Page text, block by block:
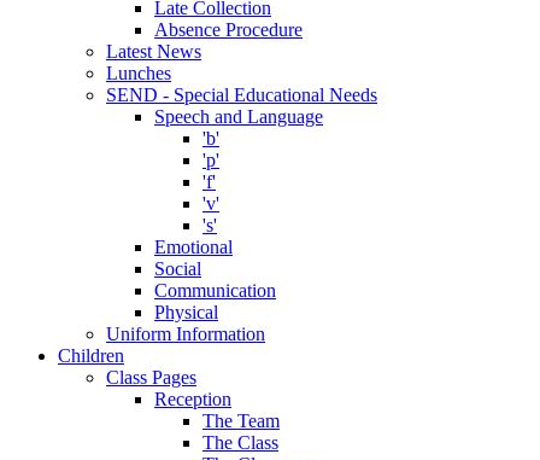
Late Collection
Absence Procedure
Latest News
Lunches
SEND - Special Educational Needs
Speech and Language
'b'
'p'
'f'
'v'
's'
Emotional
Social
Communication
Physical
Uniform Information
Children
Class Pages
Reception
The Team
The Class